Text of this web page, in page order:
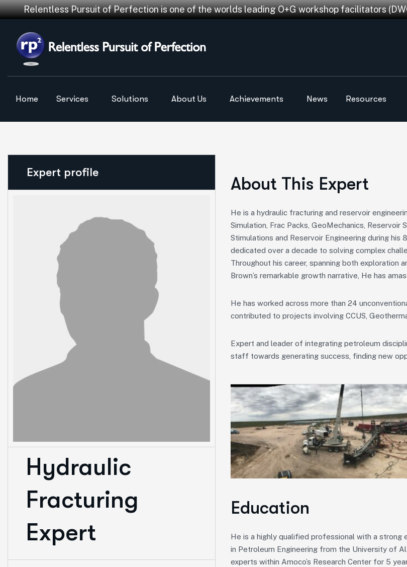
Relentless Pursuit of Perfection is one of the worlds leading O+G workshop facilitators
Home Services Solutions About Us Achievements News Resources
Expert profile
Hydraulic
Fracturing
Expert
About This Expert
He is a hydraulic fracturing and reservoir
Simulation, Frac Packs, GeoMechanics, Reservoir
Stimulations and Reservoir Engineering during
dedicated over a decade to solving complex
Throughout his career, spanning both exploration
Brown’s remarkable growth narrative, He has
He has worked across more than 24
contributed to projects involving CCUS,
Expert and leader of integrating petroleum
staff towards generating success, finding new
Education
He is a highly qualified professional with a strong
in Petroleum Engineering from the University of
experts within Amoco’s Research Center for 5